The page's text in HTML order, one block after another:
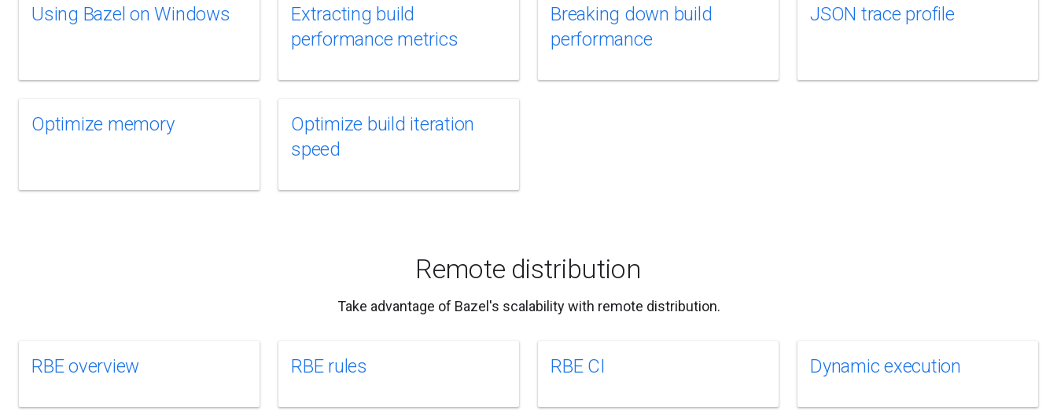
Using Bazel on Windows
Extracting build
performance metrics
Breaking down build
performance
JSON trace profile
Optimize memory
Optimize build iteration
speed
Remote distribution
Take advantage of Bazel's scalability with remote distribution.
RBE overview RBE rules RBE CI Dynamic execution